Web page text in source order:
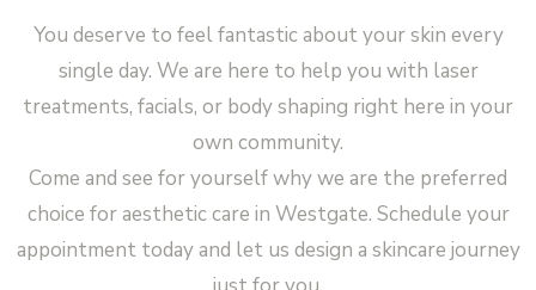
You deserve to feel fantastic about your skin every
single day. We are here to help you with laser
treatments, facials, or body shaping right here in your
own community.
Come and see for yourself why we are the preferred
choice for aesthetic care in Westgate. Schedule your
appointment today and let us design a skincare journey